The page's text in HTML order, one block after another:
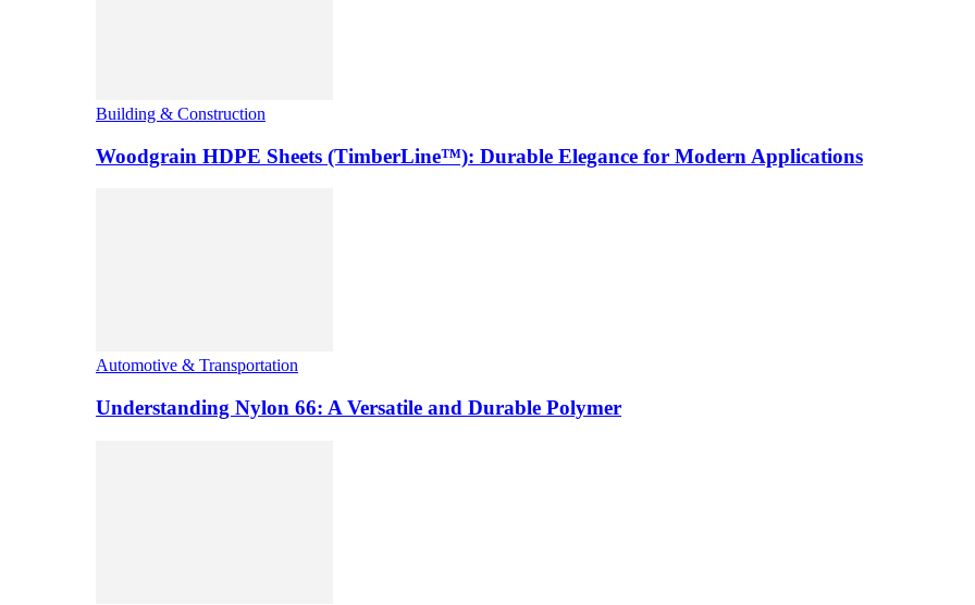
Building & Construction
Woodgrain HDPE Sheets (TimberLine™): Durable Elegance for Modern Applications
Automotive & Transportation
Understanding Nylon 66: A Versatile and Durable Polymer